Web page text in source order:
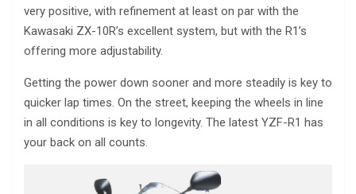
very positive, with refinement at least on par with the
Kawasaki ZX-10R’s excellent system, but with the R1’s
offering more adjustability.
Getting the power down sooner and more steadily is key to
quicker lap times. On the street, keeping the wheels in line
in all conditions is key to longevity. The latest YZF-R1 has
your back on all counts.